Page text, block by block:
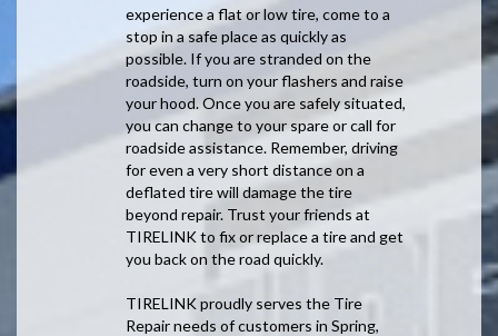
experience a flat or low tire, come to a
stop in a safe place as quickly as
possible. If you are stranded on the
roadside, turn on your flashers and raise
your hood. Once you are safely situated,
you can change to your spare or call for
roadside assistance. Remember, driving
for even a very short distance on a
deflated tire will damage the tire
beyond repair. Trust your friends at
TIRELINK to fix or replace a tire and get
you back on the road quickly.
TIRELINK proudly serves the Tire
Repair needs of customers in Spring,